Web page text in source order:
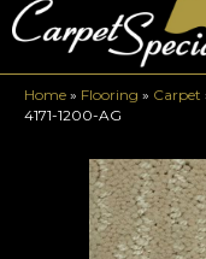
Home » Flooring » Carpet
4171-1200-AG